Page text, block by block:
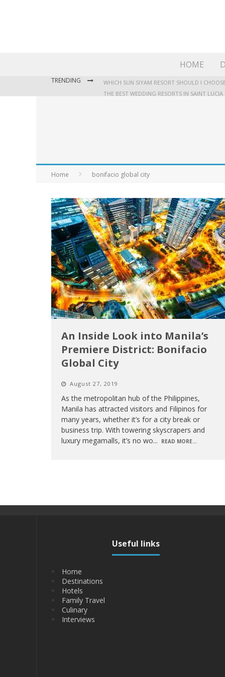
HOME
TRENDING
WHICH SUN SIYAM RESORT SHOULD I
THE BEST WEDDING RESORTS IN SAINT LUCIA
Home bonifacio global city
An Inside Look into Manila’s
Premiere District: Bonifacio
Global City
August 27, 2019
As the metropolitan hub of the Philippines,
Manila has attracted visitors and Filipinos for
many years, whether it’s for a city break or
business trip. With towering skyscrapers and
luxury megamalls, it’s no wo... READ MORE...
Useful links
Home
Destinations
Hotels
Family Travel
Culinary
Interviews